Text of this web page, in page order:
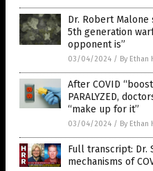
Dr. Robert
5th generation
opponent is”
03/04/2024 / By Ethan
After COVID
PARALYZED,
“make up for it”
03/04/2024 / By Ethan
Full transcript: Dr.
mechanisms of